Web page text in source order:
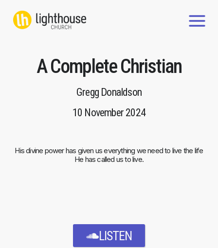
content
A Complete Christian
Gregg Donaldson
10 November 2024
His divine power has given us everything we need to live the life
He has called us to live.
LISTEN